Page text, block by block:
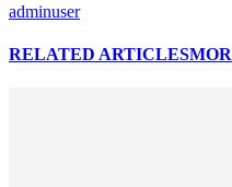
adminuser
RELATED ARTICLES